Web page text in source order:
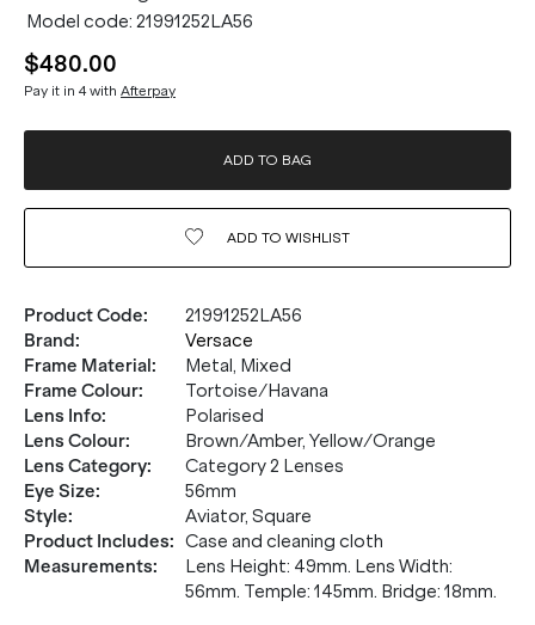
Model code: 21991252LA56
$480.00
Pay it in 4 with Afterpay
ADD TO BAG
ADD TO WISHLIST
Product Code:
21991252LA56
Brand:
Versace
Frame Material:
Metal, Mixed
Frame Colour:
Tortoise/Havana
Lens Info:
Polarised
Lens Colour:
Brown/Amber, Yellow/Orange
Lens Category:
Category 2 Lenses
Eye Size:
56mm
Style:
Aviator, Square
Product Includes: Case and cleaning cloth
Measurements:
Lens Height: 49mm. Lens Width:
56mm. Temple: 145mm. Bridge: 18mm.